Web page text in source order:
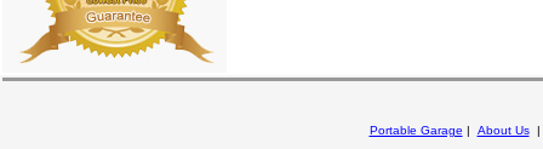
Portable Garage | About Us